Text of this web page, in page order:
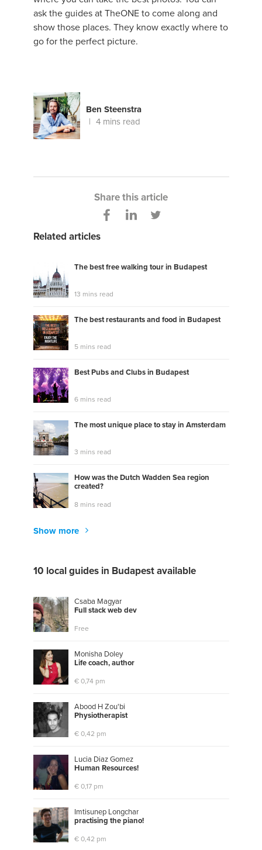
ask the guides at TheONE to come along and
show those places. They know exactly where to
go for the perfect picture.
Ben Steenstra
4 mins read
Share this article
Related articles
The best free walking tour in Budapest
13 mins read
The best restaurants and food in Budapest
5 mins read
Best Pubs and Clubs in Budapest
6 mins read
The most unique place to stay in Amsterdam
3 mins read
How was the Dutch Wadden Sea region
created?
8 mins read
Show more
10 local guides in Budapest available
Csaba Magyar
Fullstackwebdev
Free
Monisha Doley
Lifecoach,author
€ 0,74 pm
Abood H Zou'bi
Physiotherapist
€ 0,42 pm
Lucia Diaz Gomez
Human Resources!
€ 0,17 pm
Imtisunep Longchar
practising thepiano!
€ 0,42 pm